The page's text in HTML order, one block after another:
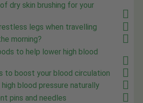
dry skin brushing for your
legs when travelling
morning?
to help lower high blood
to boost your blood circulation
blood pressure naturally
pins and needles